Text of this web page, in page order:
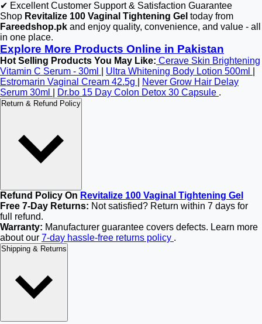
✔ Excellent Customer Support & Satisfaction Guarantee
Shop Revitalize 100 Vaginal Tightening Gel today from
Fareedshop.pk and enjoy quality, convenience, and value - all
in one place.
Explore More Products Online in Pakistan
Hot Selling Products You May Like: Cerave Skin Brightening
Vitamin C Serum - 30ml
Ultra Whitening Body Lotion 500ml
Estromarin Vaginal Cream 42.5g
Never Grow Hair Delay
Serum 30ml
Dr.bo 15 Day Colon Detox 30 Capsule .
Return & Refund Policy
Refund Policy On Revitalize 100 Vaginal Tightening Gel
Free 7-Day Returns: Not satisfied? Return within 7 days for
full refund.
Warranty: Manufacturer guarantee covers defects. Learn more
about our 7-day hassle-free returns policy .
Shipping & Returns